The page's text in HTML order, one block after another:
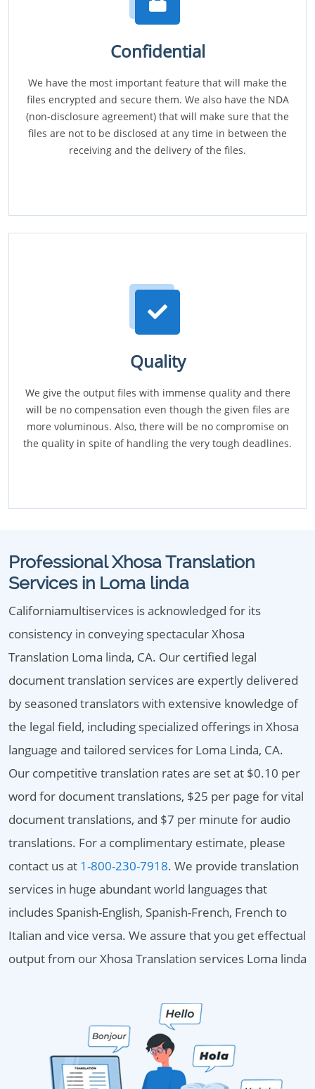
Confidential
We have the most important feature that will make the
files encrypted and secure them. We also have the NDA
(non-disclosure agreement) that will make sure that the
files are not to be disclosed at any time in between the
receiving and the delivery of the files.
Quality
We give the output files with immense quality and there
will be no compensation even though the given files are
more voluminous. Also, there will be no compromise on
the quality in spite of handling the very tough deadlines.
Professional Xhosa Translation
Services in Loma linda
Californiamultiservices is acknowledged for its
consistency in conveying spectacular Xhosa
Translation Loma linda, CA. Our certified legal
document translation services are expertly delivered
by seasoned translators with extensive knowledge of
the legal field, including specialized offerings in Xhosa
language and tailored services for Loma Linda, CA.
Our competitive translation rates are set at $0.10 per
word for document translations, $25 per page for vital
document translations, and $7 per minute for audio
translations. For a complimentary estimate, please
contact us at 1-800-230-7918. We provide translation
services in huge abundant world languages that
includes Spanish-English, Spanish-French, French to
Italian and vice versa. We assure that you get effectual
output from our Xhosa Translation services Loma linda